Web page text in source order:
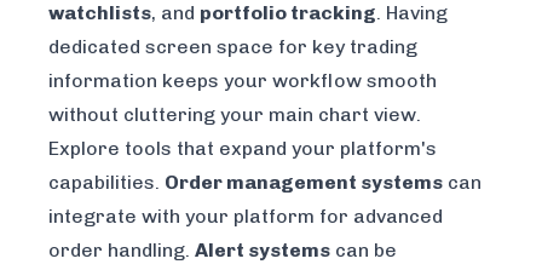
watchlists, and portfolio tracking. Having
dedicated screen space for key trading
information keeps your workflow smooth
without cluttering your main chart view.
Explore tools that expand your platform's
capabilities. Order management systems can
integrate with your platform for advanced
order handling. Alert systems can be